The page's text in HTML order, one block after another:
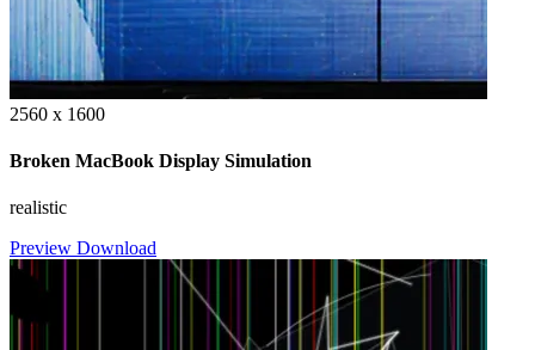
2560 x 1600
Broken MacBook Display Simulation
realistic
Preview Download